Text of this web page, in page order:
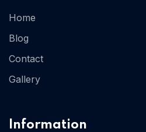
Home
Blog
Contact
Gallery
Information